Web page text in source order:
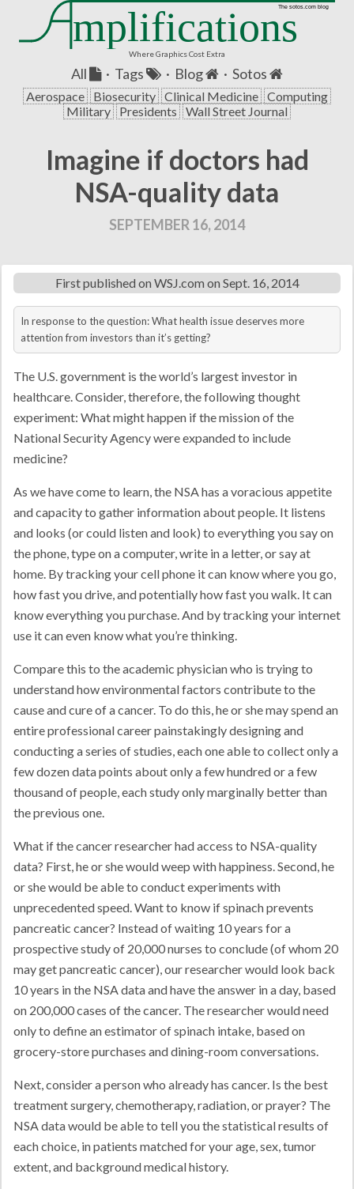
mplificationsThe sotos.com blog
Where Graphics Cost Extra
All · Tags · Blog · Sotos
Aerospace Biosecurity Clinical Medicine Computing
Military
Presidents Wall Street Journal
Imagine if doctors had
NSA-quality data
SEPTEMBER 16, 2014
First published on WSJ.com on Sept. 16, 2014
In response to the question: What health issue deserves more
attention from investors than it’s getting?
The U.S. government is the world’s largest investor in
healthcare. Consider, therefore, the following thought
experiment: What might happen if the mission of the
National Security Agency were expanded to include
medicine?
As we have come to learn, the NSA has a voracious appetite
and capacity to gather information about people. It listens
and looks (or could listen and look) to everything you say on
the phone, type on a computer, write in a letter, or say at
home. By tracking your cell phone it can know where you go,
how fast you drive, and potentially how fast you walk. It can
know everything you purchase. And by tracking your internet
use it can even know what you’re thinking.
Compare this to the academic physician who is trying to
understand how environmental factors contribute to the
cause and cure of a cancer. To do this, he or she may spend an
entire professional career painstakingly designing and
conducting a series of studies, each one able to collect only a
few dozen data points about only a few hundred or a few
thousand of people, each study only marginally better than
the previous one.
What if the cancer researcher had access to NSA-quality
data? First, he or she would weep with happiness. Second, he
or she would be able to conduct experiments with
unprecedented speed. Want to know if spinach prevents
pancreatic cancer? Instead of waiting 10 years for a
prospective study of 20,000 nurses to conclude (of whom 20
may get pancreatic cancer), our researcher would look back
10 years in the NSA data and have the answer in a day, based
on 200,000 cases of the cancer. The researcher would need
only to define an estimator of spinach intake, based on
grocery-store purchases and dining-room conversations.
Next, consider a person who already has cancer. Is the best
treatment surgery, chemotherapy, radiation, or prayer? The
NSA data would be able to tell you the statistical results of
each choice, in patients matched for your age, sex, tumor
extent, and background medical history.